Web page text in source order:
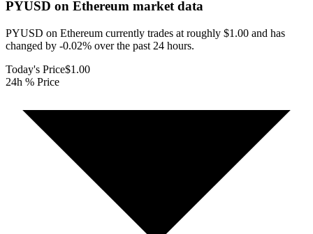
PYUSD on Ethereum market data
PYUSD on Ethereum currently trades at roughly $1.00 and has
changed by -0.02% over the past 24 hours.
Today's Price$1.00
24h % Price